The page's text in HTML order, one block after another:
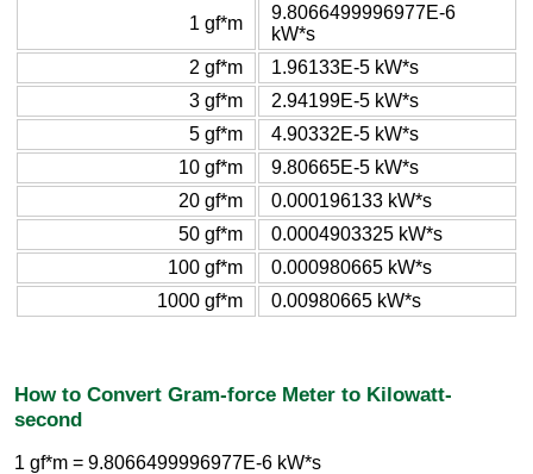
1 gf*m
9.8066499996977E-6
kW*s
2 gf*m
1.96133E-5 kW*s
3 gf*m
2.94199E-5 kW*s
5 gf*m
4.90332E-5 kW*s
10 gf*m
9.80665E-5 kW*s
20 gf*m
0.000196133 kW*s
50 gf*m
0.0004903325 kW*s
100 gf*m
0.000980665 kW*s
1000 gf*m
0.00980665 kW*s
How to Convert Gram-force Meter to Kilowatt-
second
1 gf*m = 9.8066499996977E-6 kW*s